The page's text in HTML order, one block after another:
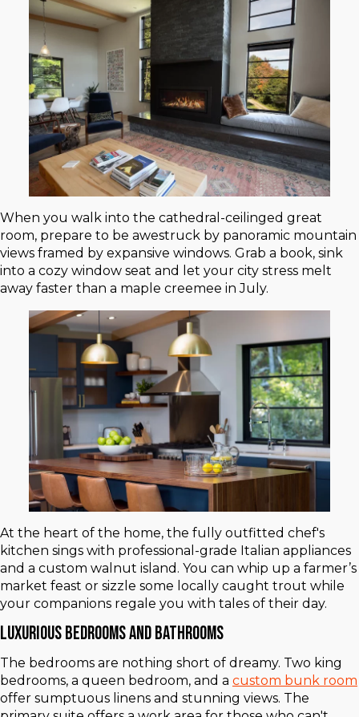
When you walk into the cathedral-ceilinged great
room, prepare to be awestruck by panoramic mountain
views framed by expansive windows. Grab a book, sink
into a cozy window seat and let your city stress melt
away faster than a maple creemee in July.
At the heart of the home, the fully outfitted chef's
kitchen sings with professional-grade Italian appliances
and a custom walnut island. You can whip up a farmer’s
market feast or sizzle some locally caught trout while
your companions regale you with tales of their day.
Luxurious Bedrooms and Bathrooms
The bedrooms are nothing short of dreamy. Two king
bedrooms, a queen bedroom, and a custom bunk room
offer sumptuous linens and stunning views. The